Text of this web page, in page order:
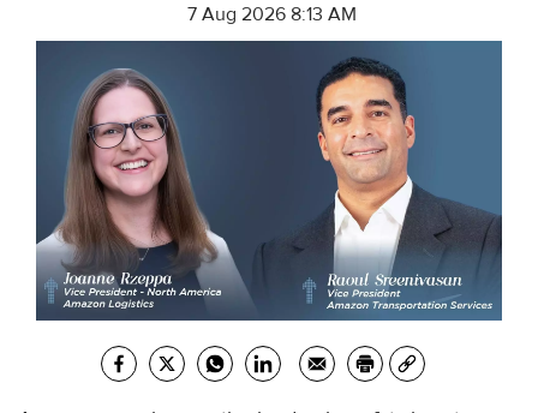
7 Aug 2026 8:13 AM